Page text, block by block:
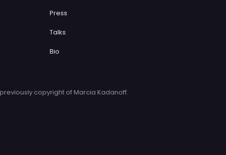
Press
Talks
Bio
copyright of Marcia Kadanoff.